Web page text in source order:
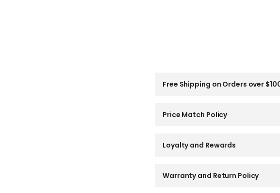
Free Shipping on Orders over
Price Match Policy
Loyalty and Rewards
Warranty and Return Policy